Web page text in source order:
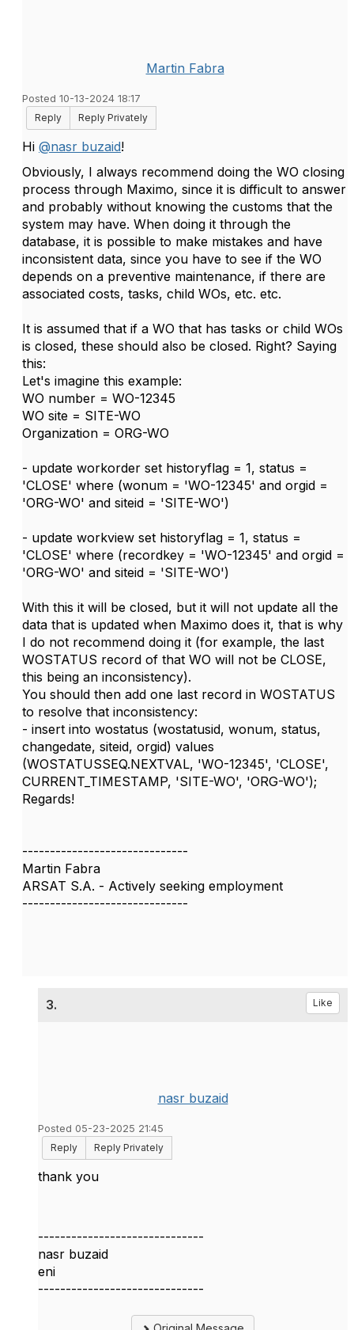
Martin Fabra
Posted 10-13-2024 18:17
Reply
Reply Privately
Hi @nasr buzaid!
Obviously, I always recommend doing the WO closing
process through Maximo, since it is difficult to answer
and probably without knowing the customs that the
system may have. When doing it through the
database, it is possible to make mistakes and have
inconsistent data, since you have to see if the WO
depends on a preventive maintenance, if there are
associated costs, tasks, child WOs, etc. etc.
It is assumed that if a WO that has tasks or child WOs
is closed, these should also be closed. Right? Saying
this:
Let's imagine this example:
WO number = WO-12345
WO site = SITE-WO
Organization = ORG-WO
- update workorder set historyflag = 1, status =
'CLOSE' where (wonum = 'WO-12345' and orgid =
'ORG-WO' and siteid = 'SITE-WO')
- update workview set historyflag = 1, status =
'CLOSE' where (recordkey = 'WO-12345' and orgid =
'ORG-WO' and siteid = 'SITE-WO')
With this it will be closed, but it will not update all the
data that is updated when Maximo does it, that is why
I do not recommend doing it (for example, the last
WOSTATUS record of that WO will not be CLOSE,
this being an inconsistency).
You should then add one last record in WOSTATUS
to resolve that inconsistency:
- insert into wostatus (wostatusid, wonum, status,
changedate, siteid, orgid) values
(WOSTATUSSEQ.NEXTVAL, 'WO-12345', 'CLOSE',
CURRENT_TIMESTAMP, 'SITE-WO', 'ORG-WO');
Regards!
------------------------------
Martin Fabra
ARSAT S.A. - Actively seeking employment
------------------------------
3. Like
nasr buzaid
Posted 05-23-2025 21:45
Reply
Reply Privately
thank you
------------------------------
nasr buzaid
eni
------------------------------